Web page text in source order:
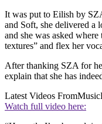
It was put to Eilish by
and Soft, she delivered a
and she was asked
textures” and flex her
After thanking SZA for
explain that she has
Latest Videos From
Watch full video here: